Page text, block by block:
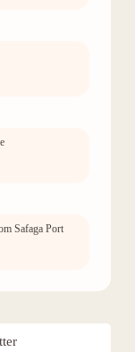
Safaga Port